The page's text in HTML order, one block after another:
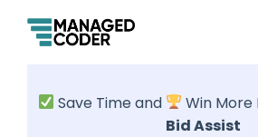
Save Time and Win
Bid Assist